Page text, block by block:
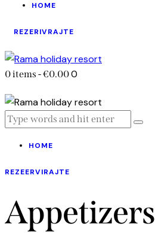
HOME
REZERIVRAJTE
0 items -€0.000
HOME
REZEERVIRAJTE
Appetizers